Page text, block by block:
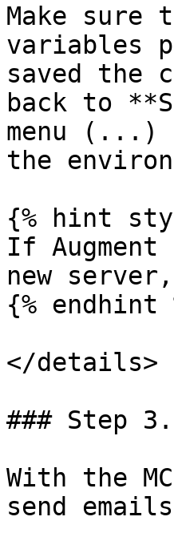
​Make sure
variables
saved the
back to
menu (...)
the
{% hint
If
new
{% endhint
</details>
### Step
With the
send